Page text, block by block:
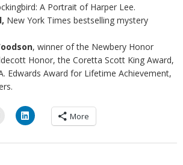
A Portrait of Harper Lee.
New York Times bestselling mystery
, winner of the Newbery Honor
Honor, the Coretta Scott King Award,
Edwards Award for Lifetime Achievement,
More